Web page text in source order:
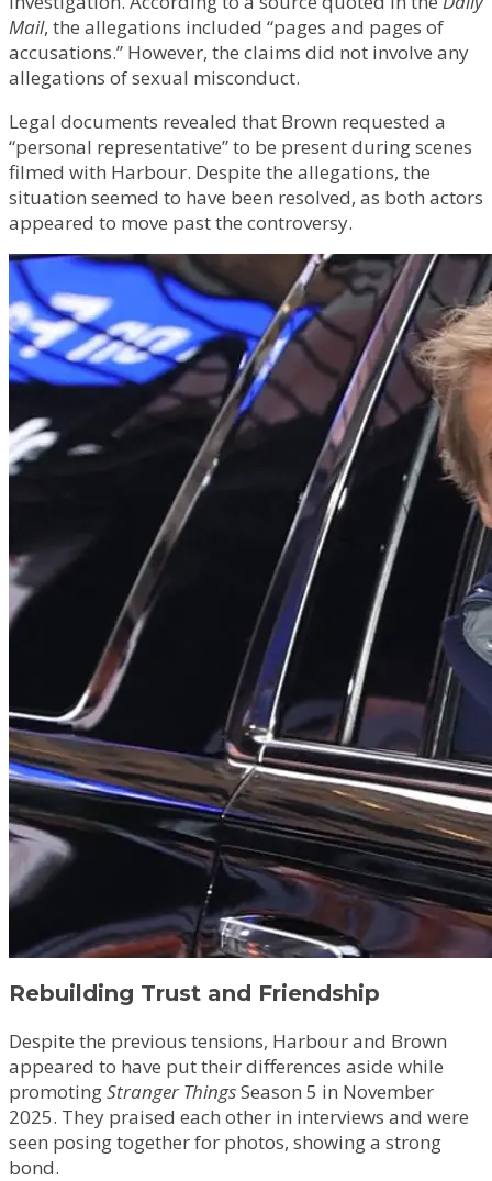
Mail, the allegations included “pages and pages of
accusations.” However, the claims did not involve any
allegations of sexual misconduct.
Legal documents revealed that Brown requested a
“personal representative” to be present during scenes
filmed with Harbour. Despite the allegations, the
situation seemed to have been resolved, as both actors
appeared to move past the controversy.
Rebuilding Trust and Friendship
Despite the previous tensions, Harbour and Brown
appeared to have put their differences aside while
promotingStranger ThingsSeason 5 in November
2025. They praised each other in interviews and were
seen posing together for photos, showing a strong
bond.